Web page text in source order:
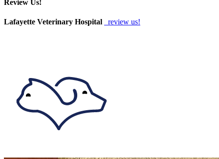
Review Us!
Lafayette Veterinary Hospital review us!